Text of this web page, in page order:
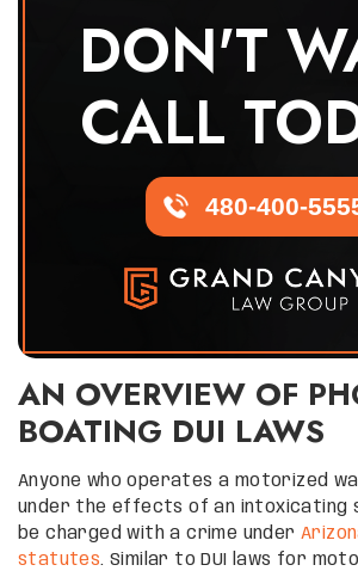
DON'T
CALL
480-400-
AN OVERVIEW OF
BOATING DUI LAWS
Anyone who operates a motorized
under the effects of an intoxicating
be charged with a crime under
statutes. Similar to DUI laws for